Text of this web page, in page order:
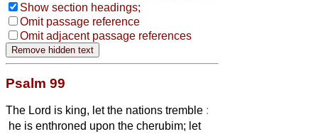
Show section headings;
Omit passage reference
Omit adjacent passage references
Psalm 99
The Lord is king, let the nations tremble :
he is enthroned upon the cherubim; let